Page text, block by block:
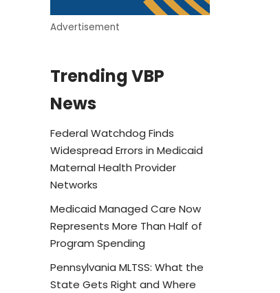
Advertisement
Trending VBP
News
Federal Watchdog Finds
Widespread Errors in Medicaid
Maternal Health Provider
Networks
Medicaid Managed Care Now
Represents More Than Half of
Program Spending
Pennsylvania MLTSS: What the
State Gets Right and Where